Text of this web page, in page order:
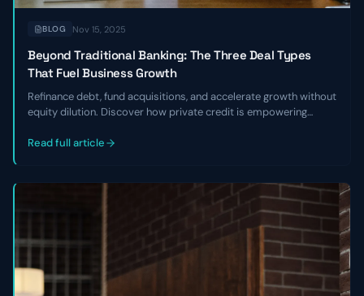
BLOG Nov 15, 2025
Beyond Traditional Banking: The Three Deal Types
That Fuel Business Growth
Refinance debt, fund acquisitions, and accelerate growth without
equity dilution. Discover how private credit is empowering
Read full article